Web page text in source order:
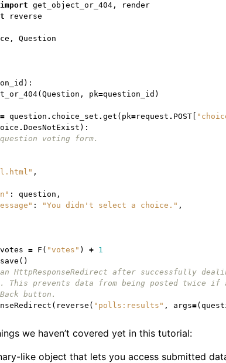
import get_object_or_404 ,
render
reverse
, Question
):
( Question , pk=question_id )
= question . choice_set . get ( pk=request . POST
. DoesNotExist ):
voting form.
,
: question ,
: "You didn't select a choice." ,
votes = F ( "votes" ) + 1
save ()
HttpResponseRedirect after successfully
This prevents data from being posted twice if
button.
( reverse ( "polls:results" , args=(
we haven’t covered yet in this tutorial:
like object that lets you access submitted